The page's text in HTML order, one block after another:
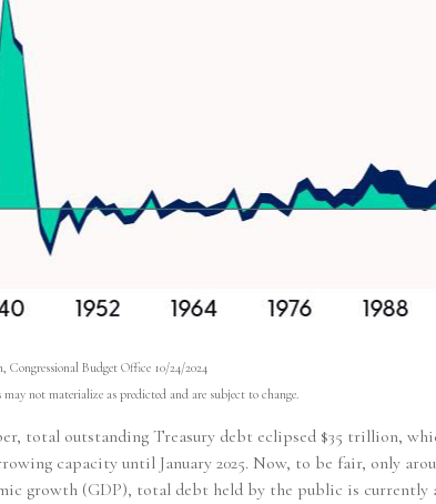
Congressional Budget Office 10/24/2024
may not materialize as predicted and are subject to change.
total outstanding Treasury debt eclipsed $35 trillion,
capacity until January 2025. Now, to be fair, only
growth (GDP), total debt held by the public is